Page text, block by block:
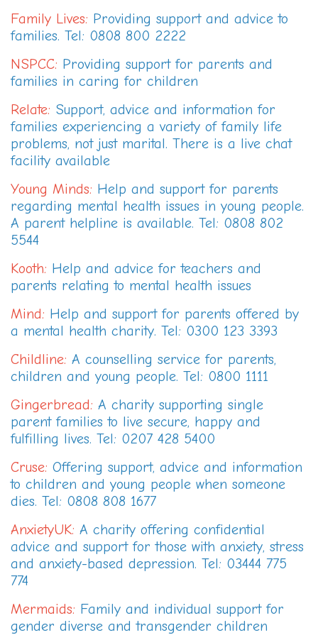
Family Lives: Providing support and advice to
families. Tel: 0808 800 2222
NSPCC: Providing support for parents and
families in caring for children
Relate: Support, advice and information for
families experiencing a variety of family life
problems, not just marital. There is a live chat
facility available
Young Minds: Help and support for parents
regarding mental health issues in young people.
A parent helpline is available. Tel: 0808 802
5544
Kooth: Help and advice for teachers and
parents relating to mental health issues
Mind: Help and support for parents offered by
a mental health charity. Tel: 0300 123 3393
Childline: A counselling service for parents,
children and young people. Tel: 0800 1111
Gingerbread: A charity supporting single
parent families to live secure, happy and
fulfilling lives. Tel: 0207 428 5400
Cruse: Offering support, advice and information
to children and young people when someone
dies. Tel: 0808 808 1677
AnxietyUK: A charity offering confidential
advice and support for those with anxiety, stress
and anxiety-based depression. Tel: 03444 775
774
Mermaids: Family and individual support for
gender diverse and transgender children